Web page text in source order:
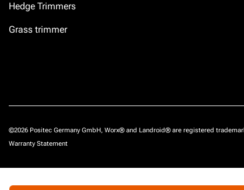
Hedge Trimmers
Grass trimmer
©2026 Positec Germany GmbH, Worx® and Landroid® are registered
Warranty Statement